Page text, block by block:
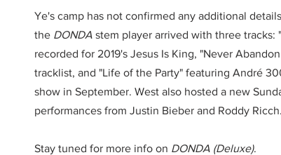
Ye's camp has not confirmed any additional
the DONDA stem player arrived with three tracks:
recorded for 2019's Jesus Is King, "Never
tracklist, and "Life of the Party" featuring André
show in September. West also hosted a new
performances from Justin Bieber and Roddy Ricch.
Stay tuned for more info on DONDA (Deluxe).